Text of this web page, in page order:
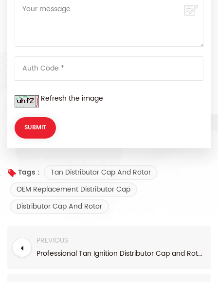
Refresh the image
Tags :
Tan Distributor Cap And Rotor
OEM Replacement Distributor Cap
Distributor Cap And Rotor
PREVIOUS
Professional Tan Ignition Distributor Cap and Rotor kit Socket Style